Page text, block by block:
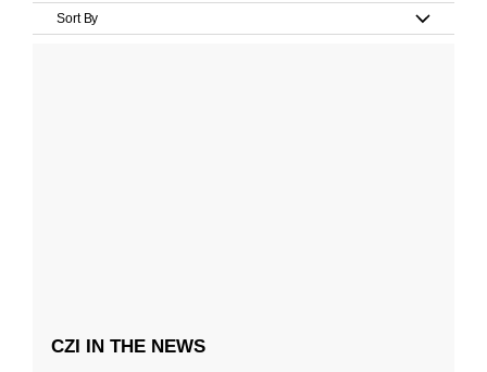
Sort By
CZI IN THE NEWS